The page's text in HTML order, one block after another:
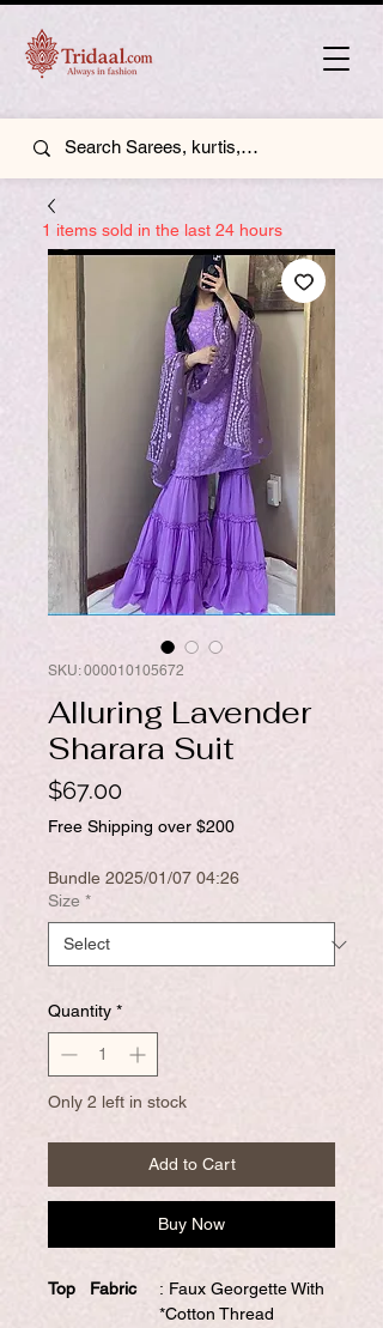
SKU: 000010105672
Alluring Lavender
Sharara Suit
$67.00Price
Free Shipping over $200
Bundle 2025/01/07 04:26
Size *
Quantity *
Only 2 left in stock
Add to Cart
Buy Now
Top Fabric
: Faux Georgette With
*Cotton Thread
1 items sold in the last 24 hours